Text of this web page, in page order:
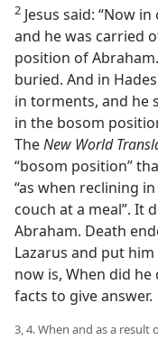
2 Jesus said: “Now
and he was carried
position of
buried. And in
in torments, and he
in the bosom
TheNew World
“bosom position”
“as when reclining
couch at a meal”. It
Abraham. Death
Lazarus and put
now is, When did he
facts to give answer.
3, 4. When and as a result